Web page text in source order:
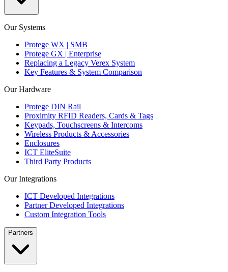
Our Systems
Protege WX | SMB
Protege GX | Enterprise
Replacing a Legacy Verex System
Key Features & System Comparison
Our Hardware
Protege DIN Rail
Proximity RFID Readers, Cards & Tags
Keypads, Touchscreens & Intercoms
Wireless Products & Accessories
Enclosures
ICT EliteSuite
Third Party Products
Our Integrations
ICT Developed Integrations
Partner Developed Integrations
Custom Integration Tools
Partners